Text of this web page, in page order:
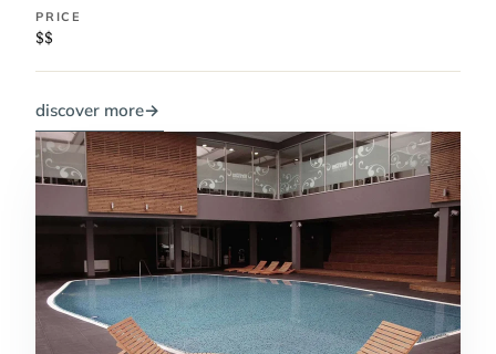
PRICE
$$
discover more→